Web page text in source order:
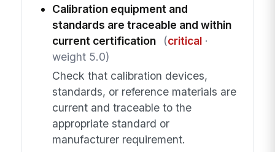
Calibration equipment and
standards are traceable and within
current certification
(critical·
weight 5.0)
Check that calibration devices,
standards, or reference materials are
current and traceable to the
appropriate standard or
manufacturer requirement.